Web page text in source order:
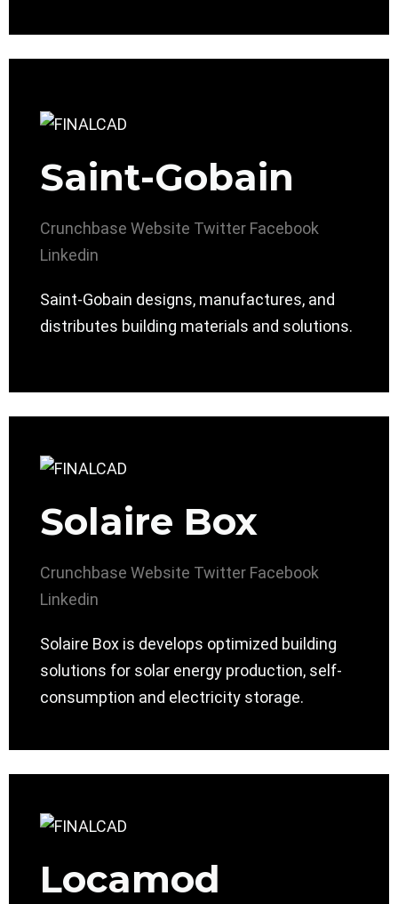
Saint-Gobain
Crunchbase Website Twitter Facebook
Linkedin
Saint-Gobain designs, manufactures, and
distributes building materials and solutions.
Solaire Box
Crunchbase Website Twitter Facebook
Linkedin
Solaire Box is develops optimized building
solutions for solar energy production, self-
consumption and electricity storage.
Locamod